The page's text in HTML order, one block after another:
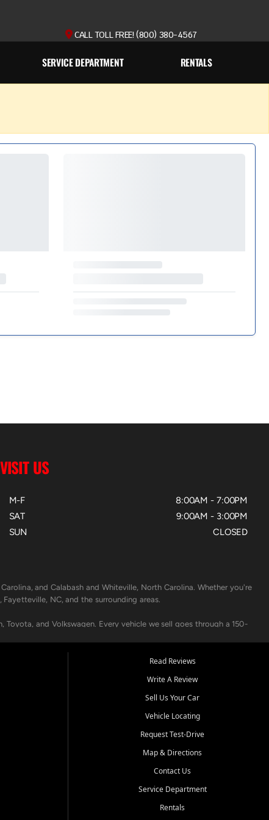
CALL TOLL FREE! (800) 380-4567
SERVICE DEPARTMENT RENTALS
VISIT US
M-F
SAT
SUN
8:00AM - 7:00PM
9:00AM - 3:00PM
CLOSED
and Calabash and Whiteville, North Carolina. Whether you're
NC, and the surrounding areas.
and Volkswagen. Every vehicle we sell goes through a 150-
including local banks and credit unions, and also offer in-
vehicle running like new. Need temporary transportation? Ask
others say no - your path to a better vehicle and better credit
Read Reviews
Write A Review
Sell Us Your Car
Vehicle Locating
Request Test-Drive
Map & Directions
Contact Us
Service Department
Rentals